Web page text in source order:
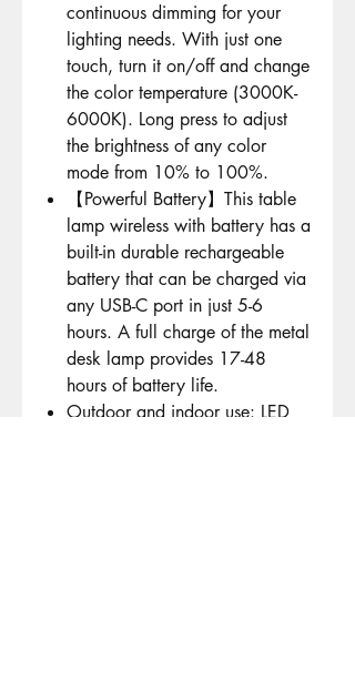
continuous dimming for your
lighting needs. With just one
touch, turn it on/off and change
the color temperature (3000K-
6000K). Long press to adjust
the brightness of any color
mode from 10% to 100%.
【Powerful Battery】This table
lamp wireless with battery has a
built-in durable rechargeable
battery that can be charged via
any USB-C port in just 5-6
hours. A full charge of the metal
desk lamp provides 17-48
hours of battery life.
Outdoor and indoor use: LED